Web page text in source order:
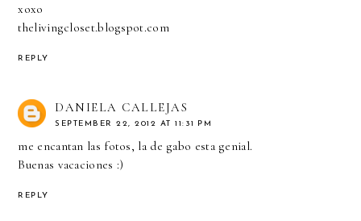
xoxo
thelivingcloset.blogspot.com
REPLY
DANIELA CALLEJAS
SEPTEMBER 22, 2012 AT 11:31 PM
me encantan las fotos, la de gabo esta genial.
Buenas vacaciones :)
REPLY